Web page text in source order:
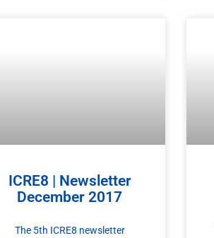
ICRE8 | Newsletter
December 2017
The 5th ICRE8 newsletter